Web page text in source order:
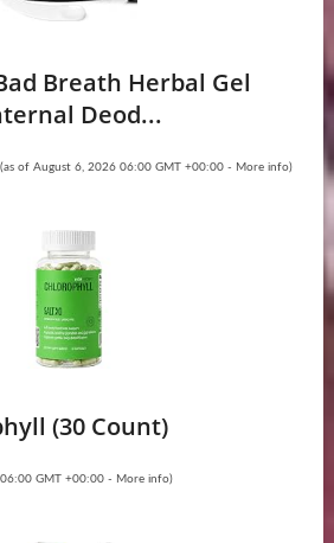
Breath Herbal Gel
Deod...
(as of August 6, 2026 06:00 GMT +00:00 - More info)
(30 Count)
GMT +00:00 - More info)